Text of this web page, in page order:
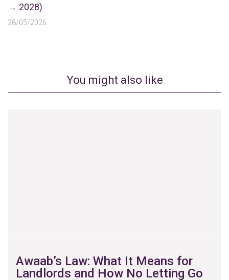
→ 2028)
28/05/2026
You might also like
Awaab’s Law: What It Means for
Landlords and How No Letting Go